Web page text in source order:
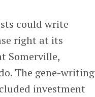
could write
right at its
Somerville,
The gene-writing
investment